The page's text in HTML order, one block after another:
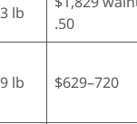
lb
.50
lb $629–720